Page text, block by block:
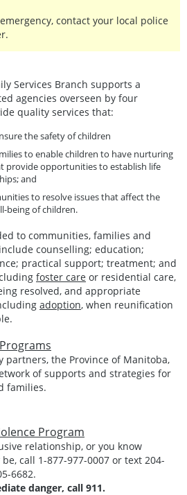
contact your local police
Services Branch supports a
agencies overseen by four
quality services that:
the safety of children
to enable children to have nurturing
provide opportunities to establish life
and
to resolve issues that affect the
being of children.
to communities, families and
counselling; education;
practical support; treatment; and
foster care or residential care,
resolved, and appropriate
adoption, when reunification
partners, the Province of Manitoba,
of supports and strategies for
families.
Program
relationship, or you know
call 1-877-977-0007 or text 204-
6682.
danger, call 911.